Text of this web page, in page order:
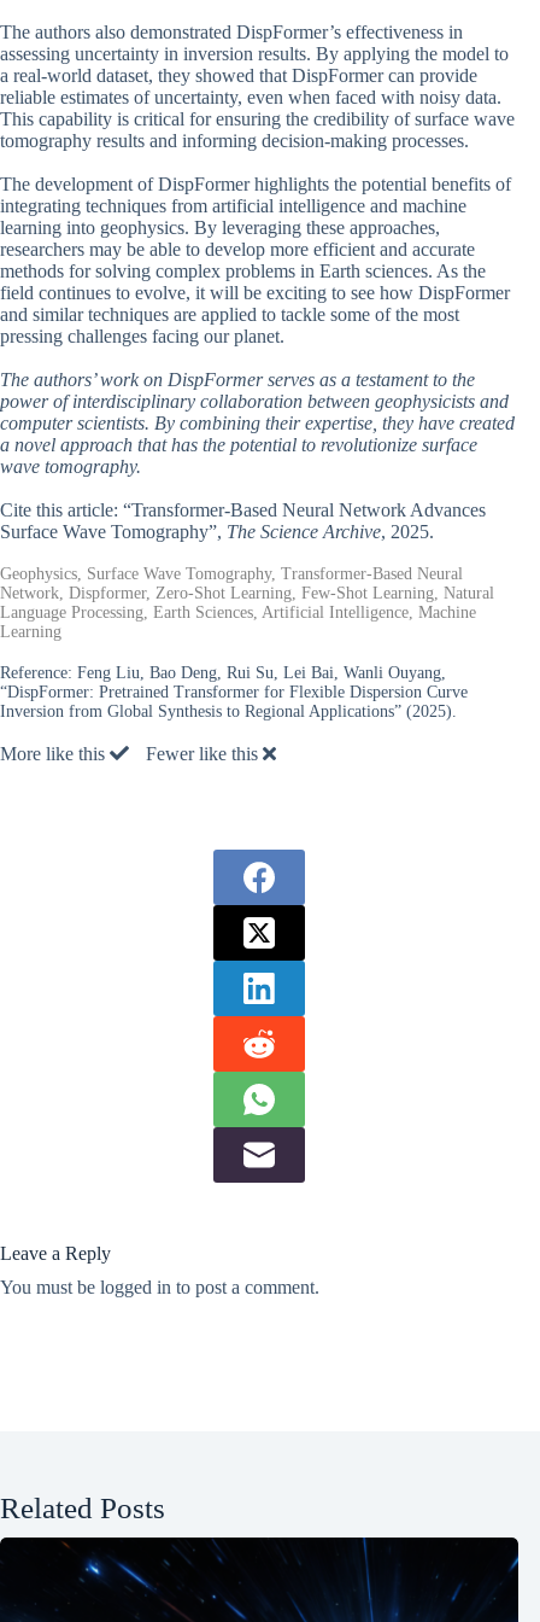
The authors also demonstrated DispFormer’s effectiveness in
assessing uncertainty in inversion results. By applying the model to
a real-world dataset, they showed that DispFormer can provide
reliable estimates of uncertainty, even when faced with noisy data.
This capability is critical for ensuring the credibility of surface wave
tomography results and informing decision-making processes.
The development of DispFormer highlights the potential benefits of
integrating techniques from artificial intelligence and machine
learning into geophysics. By leveraging these approaches,
researchers may be able to develop more efficient and accurate
methods for solving complex problems in Earth sciences. As the
field continues to evolve, it will be exciting to see how DispFormer
and similar techniques are applied to tackle some of the most
pressing challenges facing our planet.
The authors’ work on DispFormer serves as a testament to the
power of interdisciplinary collaboration between geophysicists and
computer scientists. By combining their expertise, they have created
a novel approach that has the potential to revolutionize surface
wave tomography.
Cite this article: “Transformer-Based Neural Network Advances
Surface Wave Tomography”, The Science Archive, 2025.
Geophysics, Surface Wave Tomography, Transformer-Based Neural
Network, Dispformer, Zero-Shot Learning, Few-Shot Learning, Natural
Language Processing, Earth Sciences, Artificial Intelligence, Machine
Learning
Reference: Feng Liu, Bao Deng, Rui Su, Lei Bai, Wanli Ouyang,
“DispFormer: Pretrained Transformer for Flexible Dispersion Curve
Inversion from Global Synthesis to Regional Applications” (2025).
More like this Fewer like this
Leave a Reply
You must be logged in to post a comment.
Related Posts